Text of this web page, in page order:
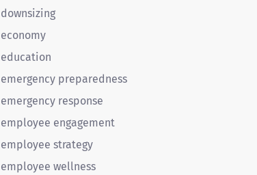
downsizing
economy
education
emergency preparedness
emergency response
employee engagement
employee strategy
employee wellness